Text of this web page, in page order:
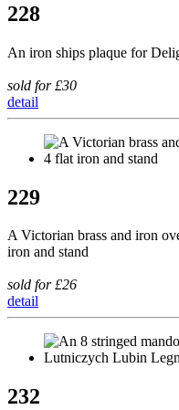
228
An iron ships plaque for
sold for £30
detail
229
A Victorian brass and iron
iron and stand
sold for £26
detail
232